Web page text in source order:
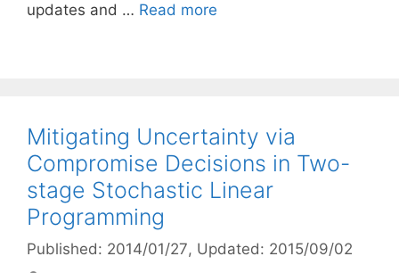
updates and … Read more
Mitigating Uncertainty via
Compromise Decisions in Two-
stage Stochastic Linear
Programming
Published: 2014/01/27, Updated: 2015/09/02